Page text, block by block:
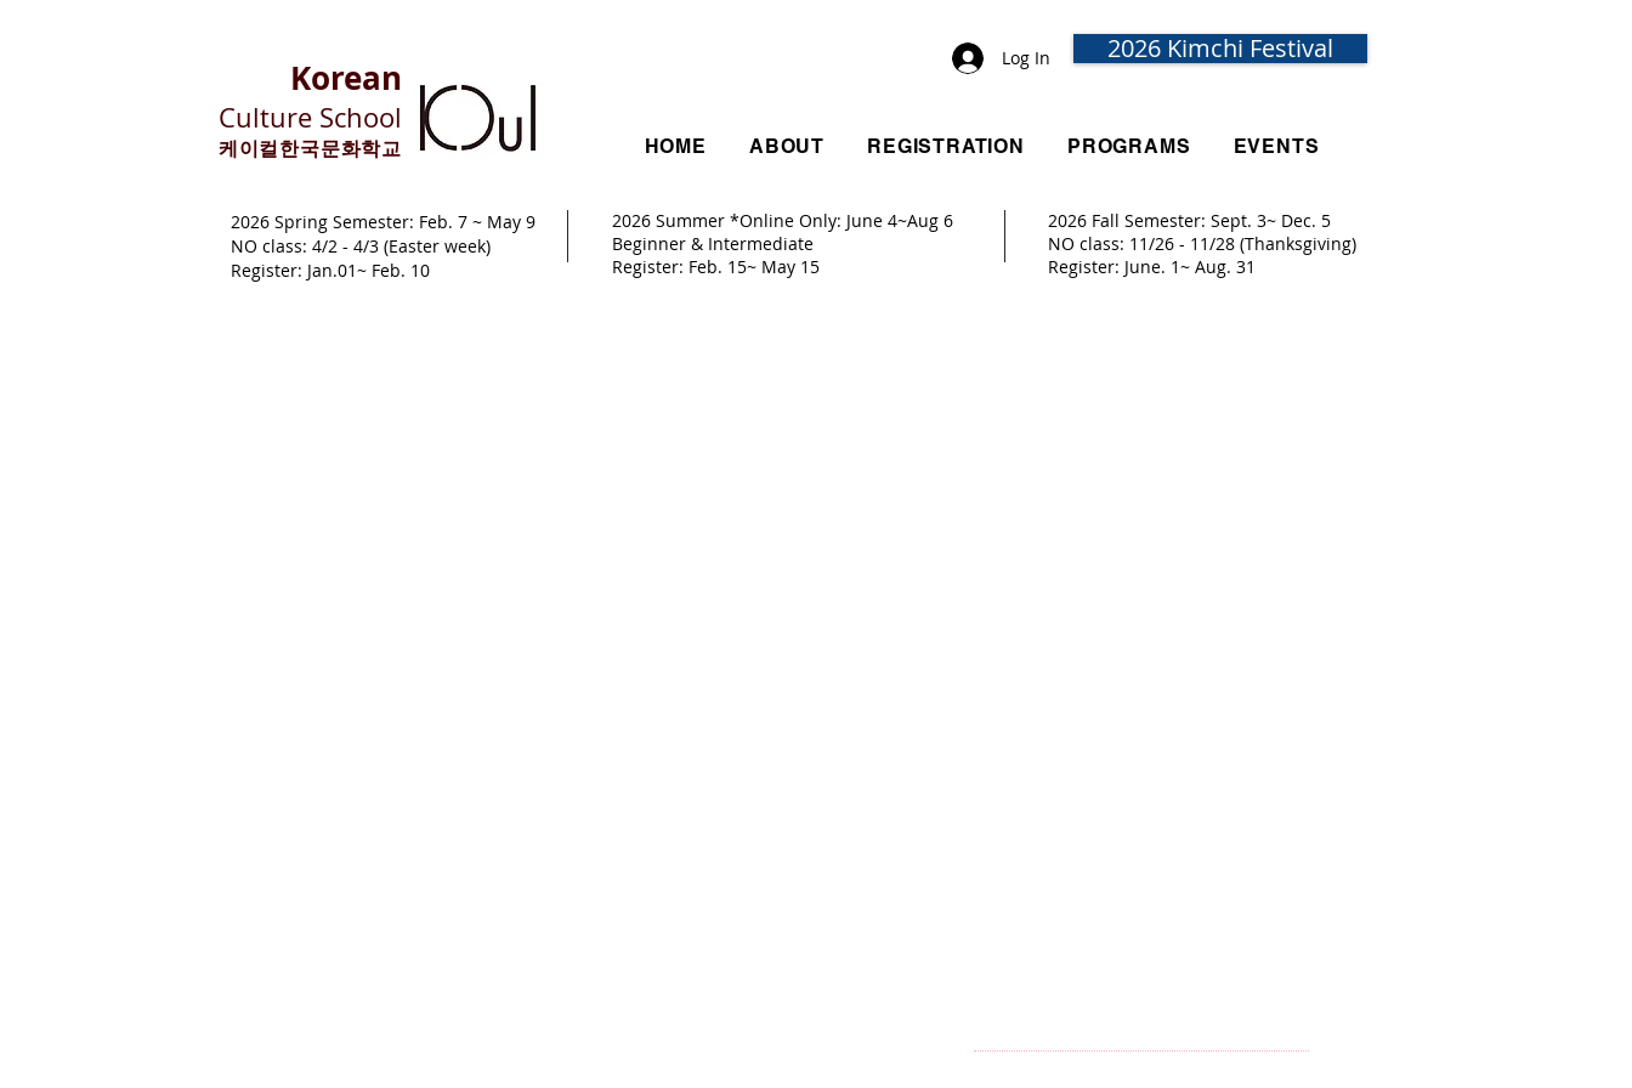
Korean
Culture School
​케이컬한국문화학교
2026 Spring Semester: Feb. 7 ~ May 9
NO class: 4/2 - 4/3 (Easter week)
Register: Jan.01~ Feb. 10
Log In 2026 Kimchi Festival
HOME ABOUT REGISTRATION PROGRAMS EVENTS
2026 Summer *Online Only: June 4~Aug 6
Beginner & Intermediate
Register: Feb. 15~ May 15
2026 Fall Semester: Sept. 3~ Dec. 5
NO class: 11/26 - 11/28 (Thanksgiving)
Register: June. 1~ Aug. 31